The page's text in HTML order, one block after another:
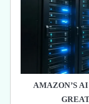
AMAZON’S